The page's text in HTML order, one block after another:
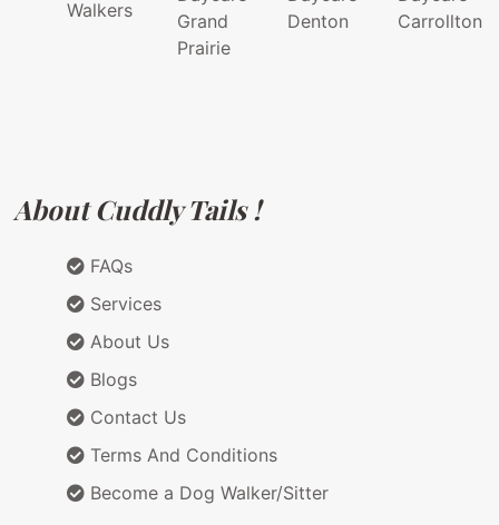
Walkers
Grand
Prairie
Denton
Carrollton
About Cuddly Tails !
FAQs
Services
About Us
Blogs
Contact Us
Terms And Conditions
Become a Dog Walker/Sitter